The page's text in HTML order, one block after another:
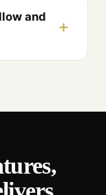
and